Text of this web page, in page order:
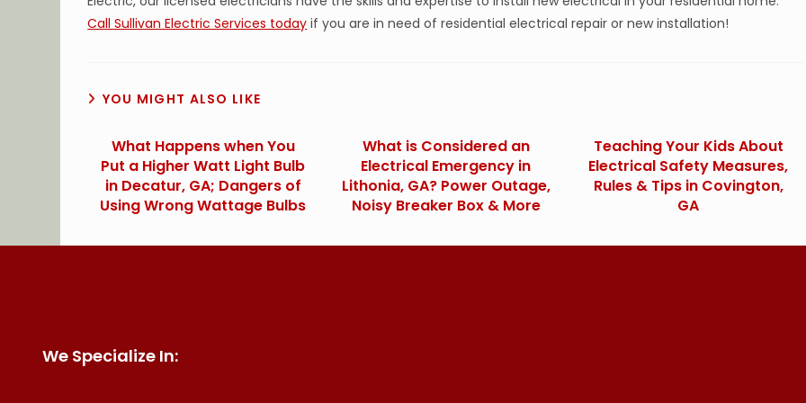
Call Sullivan Electric Services today if you are in need of residential electrical repair or new installation!
YOU MIGHT ALSO LIKE
What Happens when You
Put a Higher Watt Light Bulb
in Decatur, GA; Dangers of
Using Wrong Wattage Bulbs
What is Considered an
Electrical Emergency in
Lithonia, GA? Power Outage,
Noisy Breaker Box & More
Teaching Your Kids About
Electrical Safety Measures,
Rules & Tips in Covington,
GA
We Specialize In: